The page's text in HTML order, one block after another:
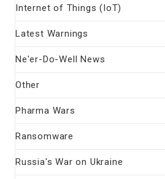
Internet of Things (IoT)
Latest Warnings
Ne'er-Do-Well News
Other
Pharma Wars
Ransomware
Russia's War on Ukraine